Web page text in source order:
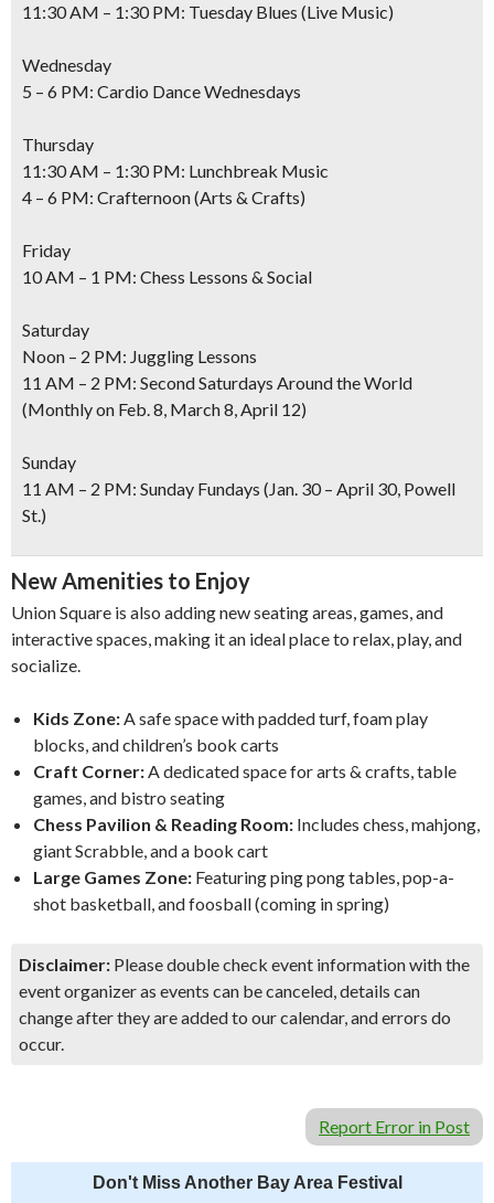
11:30 AM – 1:30 PM: Tuesday Blues (Live Music)
Wednesday
5 – 6 PM: Cardio Dance Wednesdays
Thursday
11:30 AM – 1:30 PM: Lunchbreak Music
4 – 6 PM: Crafternoon (Arts & Crafts)
Friday
10 AM – 1 PM: Chess Lessons & Social
Saturday
Noon – 2 PM: Juggling Lessons
11 AM – 2 PM: Second Saturdays Around the World
(Monthly on Feb. 8, March 8, April 12)
Sunday
11 AM – 2 PM: Sunday Fundays (Jan. 30 – April 30, Powell
St.)
New Amenities to Enjoy
Union Square is also adding new seating areas, games, and
interactive spaces, making it an ideal place to relax, play, and
socialize.
Kids Zone:A safe space with padded turf, foam play
blocks, and children’s book carts
Craft Corner:A dedicated space for arts & crafts, table
games, and bistro seating
Chess Pavilion & Reading Room: Includes chess, mahjong,
giant Scrabble, and a book cart
Large Games Zone: Featuring ping pong tables, pop-a-
shot basketball, and foosball (coming in spring)
Disclaimer: Please double check event information with the
event organizer as events can be canceled, details can
change after they are added to our calendar, and errors do
occur.
Report Error in Post
Don't Miss Another Bay Area Festival